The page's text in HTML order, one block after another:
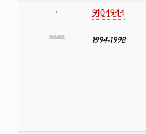
• 9104944
1994-1998